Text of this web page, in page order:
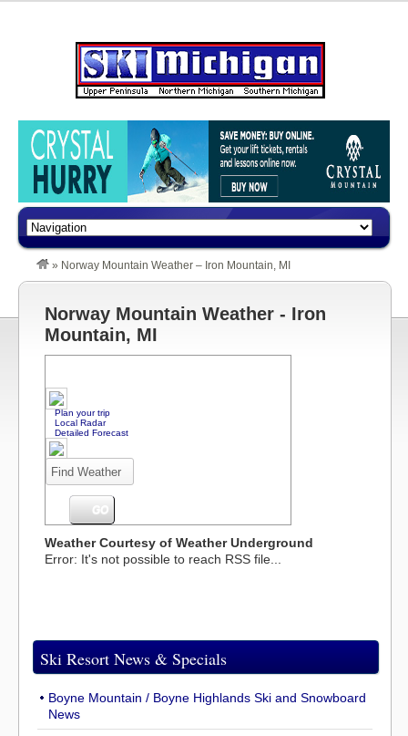
» Norway Mountain Weather – Iron Mountain, MI
Norway Mountain Weather - Iron
Mountain, MI
Plan your trip
Local Radar
Detailed Forecast
Weather Courtesy of Weather Underground
Error: It's not possible to reach RSS file...
Ski Resort News & Specials
Boyne Mountain / Boyne Highlands Ski and Snowboard
News